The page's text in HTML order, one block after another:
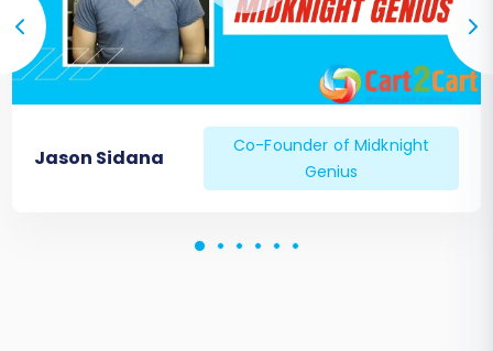
Jason Sidana
Co-Founder of Midknight
Genius